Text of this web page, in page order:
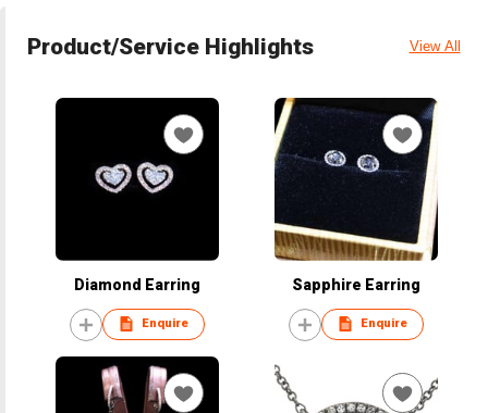
Product/Service Highlights View All
Diamond Earring
Enquire
Sapphire Earring
Enquire